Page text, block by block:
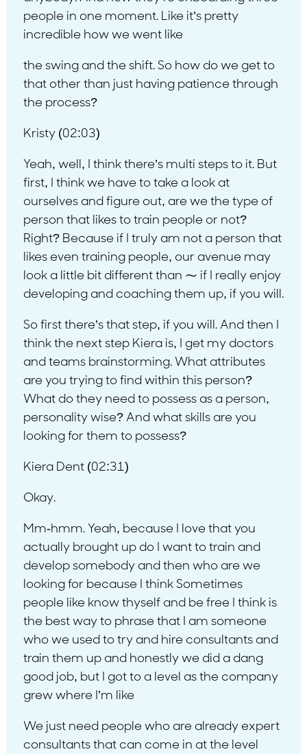
people in one moment. Like it’s pretty
incredible how we went like
the swing and the shift. So how do we get to
that other than just having patience through
the process?
Kristy (02:03)
Yeah, well, I think there’s multi steps to it. But
first, I think we have to take a look at
ourselves and figure out, are we the type of
person that likes to train people or not?
Right? Because if I truly am not a person that
likes even training people, our avenue may
look a little bit different than ⁓ if I really enjoy
developing and coaching them up, if you will.
So first there’s that step, if you will. And then I
think the next step Kiera is, I get my doctors
and teams brainstorming. What attributes
are you trying to find within this person?
What do they need to possess as a person,
personality wise? And what skills are you
looking for them to possess?
Kiera Dent (02:31)
Okay.
Mm-hmm. Yeah, because I love that you
actually brought up do I want to train and
develop somebody and then who are we
looking for because I think Sometimes
people like know thyself and be free I think is
the best way to phrase that I am someone
who we used to try and hire consultants and
train them up and honestly we did a dang
good job, but I got to a level as the company
grew where I’m like
We just need people who are already expert
consultants that can come in at the level